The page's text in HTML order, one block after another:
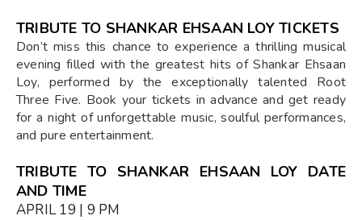
TRIBUTE TO SHANKAR EHSAAN LOY TICKETS
Don’t miss this chance to experience a thrilling musical
evening filled with the greatest hits of Shankar Ehsaan
Loy, performed by the exceptionally talented Root
Three Five. Book your tickets in advance and get ready
for a night of unforgettable music, soulful performances,
and pure entertainment.
TRIBUTE TO SHANKAR EHSAAN LOY DATE
AND TIME
APRIL 19 | 9 PM